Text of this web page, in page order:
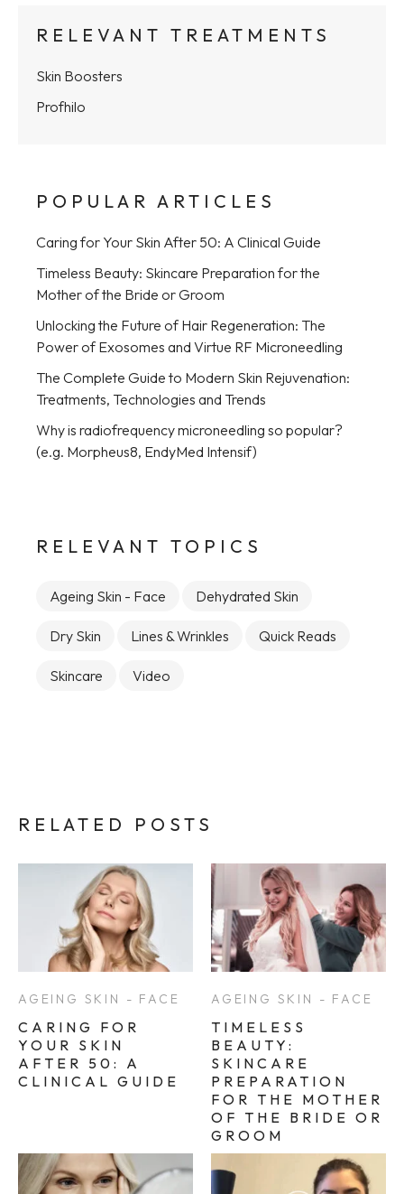
RELEVANT TREATMENTS
Skin Boosters
Profhilo
POPULAR ARTICLES
Caring for Your Skin After 50: A Clinical Guide
Timeless Beauty: Skincare Preparation for the
Mother of the Bride or Groom
Unlocking the Future of Hair Regeneration: The
Power of Exosomes and Virtue RF Microneedling
The Complete Guide to Modern Skin Rejuvenation:
Treatments, Technologies and Trends
Why is radiofrequency microneedling so popular?
(e.g. Morpheus8, EndyMed Intensif)
RELEVANT TOPICS
Ageing Skin - Face Dehydrated Skin
Dry Skin Lines & Wrinkles Quick Reads
Skincare Video
RELATED POSTS
AGEING SKIN - FACE
CARING FOR
YOUR SKIN
AFTER 50: A
CLINICAL GUIDE
AGEING SKIN - FACE
TIMELESS
BEAUTY:
SKINCARE
PREPARATION
FOR THE MOTHER
OF THE BRIDE OR
GROOM